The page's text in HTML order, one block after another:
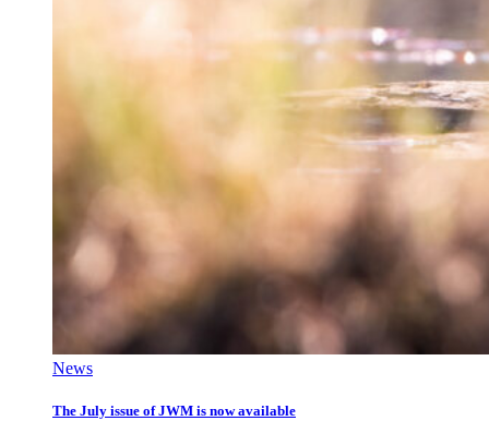
News
The July issue of JWM is now available